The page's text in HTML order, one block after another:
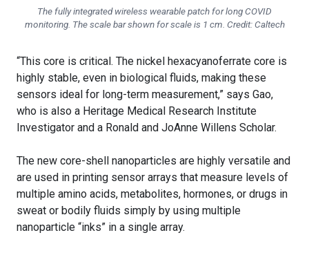
The fully integrated wireless wearable patch for long COVID
monitoring. The scale bar shown for scale is 1 cm. Credit: Caltech
“This core is critical. The nickel hexacyanoferrate core is
highly stable, even in biological fluids, making these
sensors ideal for long-term measurement,” says Gao,
who is also a Heritage Medical Research Institute
Investigator and a Ronald and JoAnne Willens Scholar.
The new core-shell nanoparticles are highly versatile and
are used in printing sensor arrays that measure levels of
multiple amino acids, metabolites, hormones, or drugs in
sweat or bodily fluids simply by using multiple
nanoparticle “inks” in a single array.